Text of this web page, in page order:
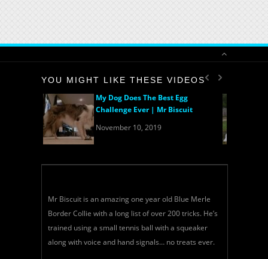
YOU MIGHT LIKE THESE VIDEOS
My Dog Does The Best Egg
Challenge Ever | Mr Biscuit
November 10, 2019
Mr Biscuit is an amazing one year old Blue Merle
Border Collie with a long list of over 200 tricks. He’s
trained using a small tennis ball with a squeaker
along with voice and hand signals… no treats ever.